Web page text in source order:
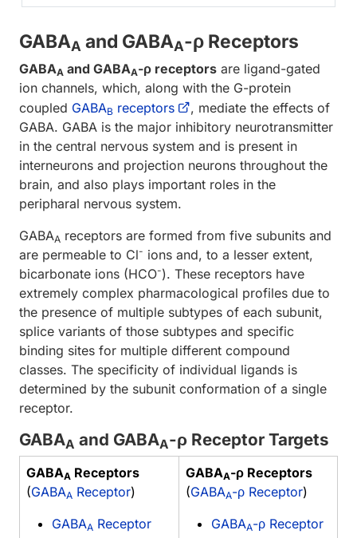
GABAA and GABAA-ρ Receptors
GABAA and GABAA-ρ receptors are ligand-gated
ion channels, which, along with the G-protein
coupled GABAB receptors
, mediate the effects of
GABA. GABA is the major inhibitory neurotransmitter
in the central nervous system and is present in
interneurons and projection neurons throughout the
brain, and also plays important roles in the
peripharal nervous system.
GABAA receptors are formed from five subunits and
are permeable to Cl- ions and, to a lesser extent,
bicarbonate ions (HCO-). These receptors have
extremely complex pharmacological profiles due to
the presence of multiple subtypes of each subunit,
splice variants of those subtypes and specific
binding sites for multiple different compound
classes. The specificity of individual ligands is
determined by the subunit conformation of a single
receptor.
GABAA and GABAA-ρ Receptor Targets
GABAA Receptors
(GABAA Receptor)
GABAA Receptor
GABAA-ρ Receptors
(GABAA-ρ Receptor)
GABAA-ρ Receptor